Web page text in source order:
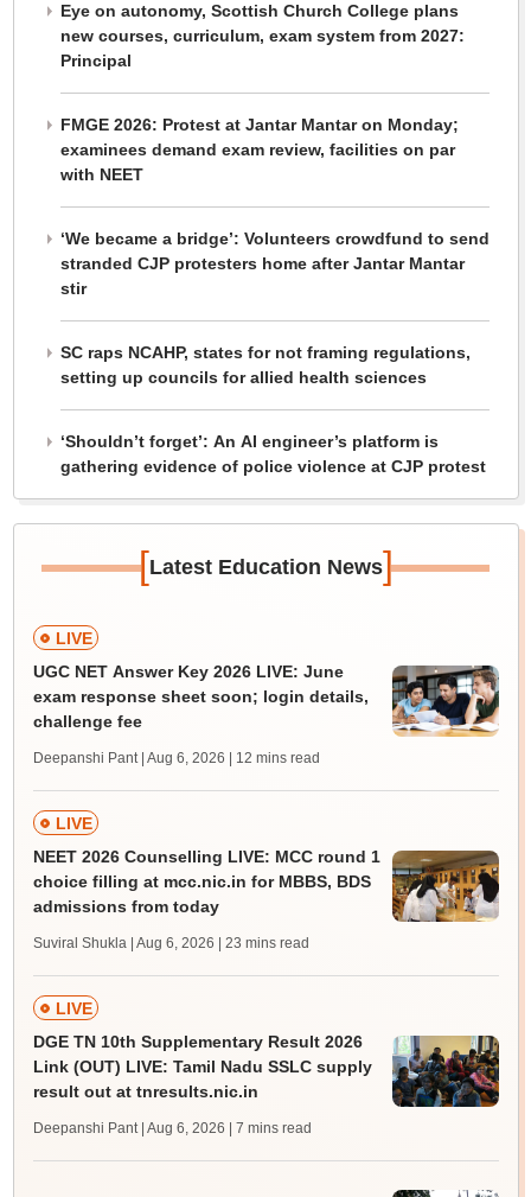
Eye on autonomy, Scottish Church College plans
new courses, curriculum, exam system from 2027:
Principal
FMGE 2026: Protest at Jantar Mantar on Monday;
examinees demand exam review, facilities on par
with NEET
‘We became a bridge’: Volunteers crowdfund to send
stranded CJP protesters home after Jantar Mantar
stir
SC raps NCAHP, states for not framing regulations,
setting up councils for allied health sciences
‘Shouldn’t forget’: An AI engineer’s platform is
gathering evidence of police violence at CJP protest
[Latest Education News]
LIVE
UGC NET Answer Key 2026 LIVE: June
exam response sheet soon; login details,
challenge fee
Deepanshi Pant | Aug 6, 2026 | 12 mins read
LIVE
NEET 2026 Counselling LIVE: MCC round 1
choice filling at mcc.nic.in for MBBS, BDS
admissions from today
Suviral Shukla | Aug 6, 2026 | 23 mins read
LIVE
DGE TN 10th Supplementary Result 2026
Link (OUT) LIVE: Tamil Nadu SSLC supply
result out at tnresults.nic.in
Deepanshi Pant | Aug 6, 2026 | 7 mins read